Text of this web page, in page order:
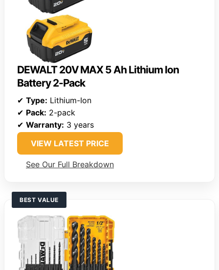
DEWALT 20V MAX 5 Ah Lithium Ion
Battery 2-Pack
✔ Type: Lithium-Ion
✔ Pack: 2-pack
✔ Warranty: 3 years
VIEW LATEST PRICE
See Our Full Breakdown
BEST VALUE